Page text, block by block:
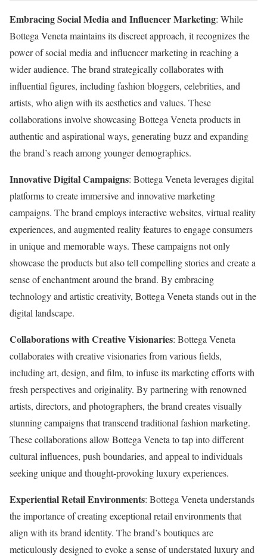
Embracing Social Media and Influencer Marketing: While
Bottega Veneta maintains its discreet approach, it recognizes the
power of social media and influencer marketing in reaching a
wider audience. The brand strategically collaborates with
influential figures, including fashion bloggers, celebrities, and
artists, who align with its aesthetics and values. These
collaborations involve showcasing Bottega Veneta products in
authentic and aspirational ways, generating buzz and expanding
the brand’s reach among younger demographics.
Innovative Digital Campaigns: Bottega Veneta leverages digital
platforms to create immersive and innovative marketing
campaigns. The brand employs interactive websites, virtual reality
experiences, and augmented reality features to engage consumers
in unique and memorable ways. These campaigns not only
showcase the products but also tell compelling stories and create a
sense of enchantment around the brand. By embracing
technology and artistic creativity, Bottega Veneta stands out in the
digital landscape.
Collaborations with Creative Visionaries: Bottega Veneta
collaborates with creative visionaries from various fields,
including art, design, and film, to infuse its marketing efforts with
fresh perspectives and originality. By partnering with renowned
artists, directors, and photographers, the brand creates visually
stunning campaigns that transcend traditional fashion marketing.
These collaborations allow Bottega Veneta to tap into different
cultural influences, push boundaries, and appeal to individuals
seeking unique and thought-provoking luxury experiences.
Experiential Retail Environments: Bottega Veneta understands
the importance of creating exceptional retail environments that
align with its brand identity. The brand’s boutiques are
meticulously designed to evoke a sense of understated luxury and